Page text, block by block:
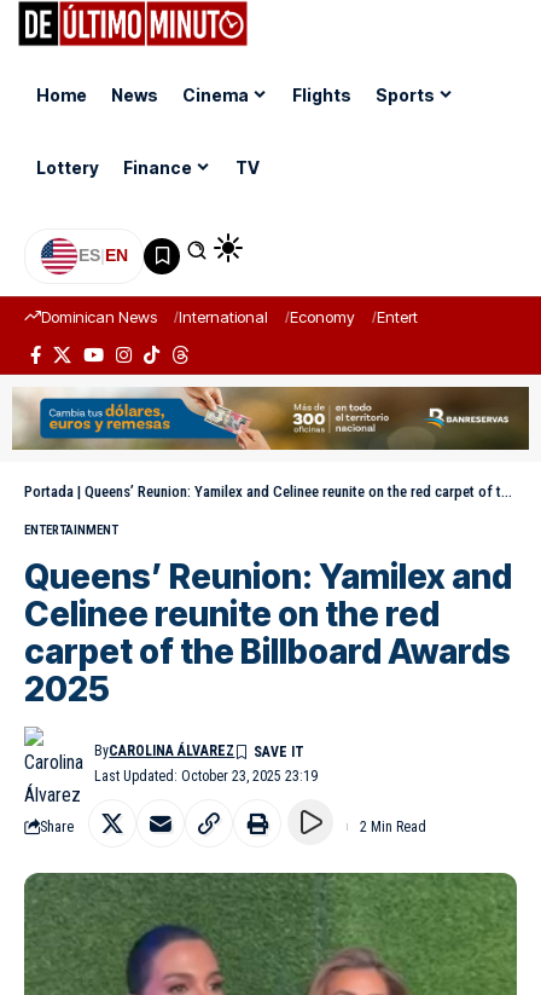
Home News Cinema Flights Sports
Lottery Finance TV
ES|EN
Dominican News International Economy Entertainment
Portada | Queens’ Reunion: Yamilex and Celinee reunite on the red carpet of the Billboard Awards 2025
ENTERTAINMENT
Queens’ Reunion: Yamilex and
Celinee reunite on the red
carpet of the Billboard Awards
2025
Last Updated: October 23, 2025 23:19
ByCAROLINA ÁLVAREZ
Share 2 Min Read